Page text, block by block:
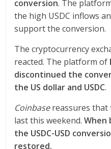
conversion. The
the high USDC inflows
support the conversion.
The cryptocurrency
reacted. The platform of
discontinued the
the US dollar and USDC.
Coinbasereassures that
last this weekend.When
the USDC-USD
restored.